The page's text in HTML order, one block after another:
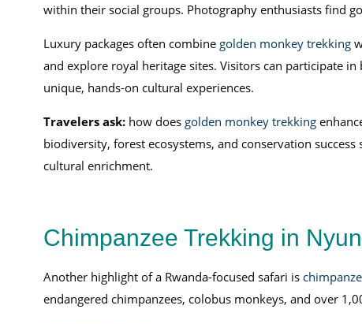
within their social groups. Photography enthusiasts find
Luxury packages often combine golden monkey trekking
and explore royal heritage sites. Visitors can participate
unique, hands-on cultural experiences.
Travelers ask:how doesgolden monkey trekking
biodiversity, forest ecosystems, and conservation success
cultural enrichment.
Chimpanzee Trekking in
Another highlight of a Rwanda-focused safari is
endangered chimpanzees, colobus monkeys, and over